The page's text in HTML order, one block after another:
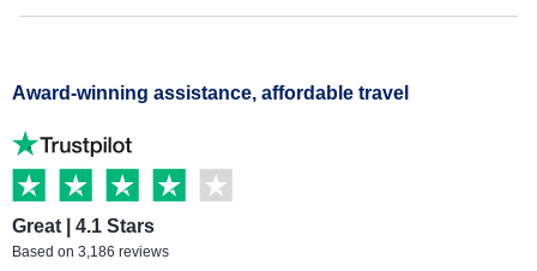
Award-winning assistance, affordable travel
Great | 4.1 Stars
Based on 3,186 reviews